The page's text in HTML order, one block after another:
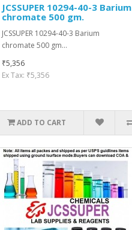
JCSSUPER 10294-40-3 Barium
chromate 500 gm.
JCSSUPER 10294-40-3 Barium
chromate 500 gm...
₹5,356
Ex Tax: ₹5,356
ADD TO CART